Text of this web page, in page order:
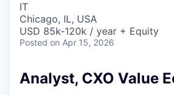
IT
Chicago, IL, USA
USD 85k-120k / year + Equity
Posted on Apr 15, 2026
Analyst, CXO Value